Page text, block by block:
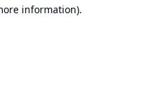
information).